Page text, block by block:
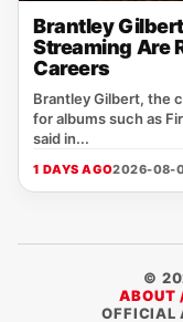
Brantley
Streaming Are
Careers
Brantley Gilbert, the
for albums such as
said in...
1 DAYS AGO2026-08-
©
ABOUT
OFFICIAL